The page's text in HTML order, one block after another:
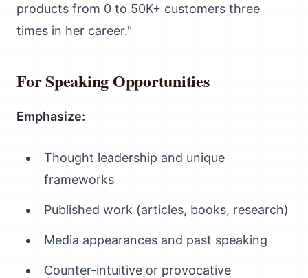
products from 0 to 50K+ customers three
times in her career."
For Speaking Opportunities
Emphasize:
Thought leadership and unique
frameworks
Published work (articles, books, research)
Media appearances and past speaking
Counter-intuitive or provocative